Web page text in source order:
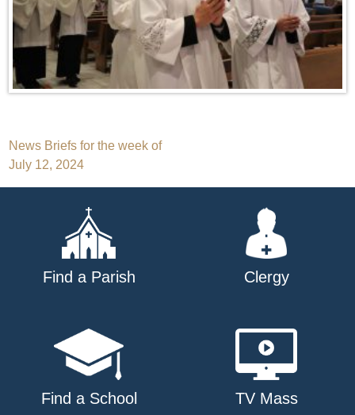
Post
navigation
News Briefs for the week of
July 12, 2024
Find a Parish Clergy
Find a School TV Mass